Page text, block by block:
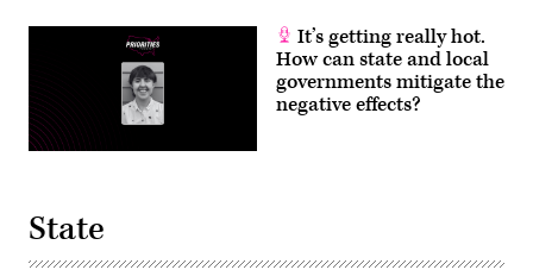
It’s getting really hot.
How can state and local
governments mitigate the
negative effects?
State